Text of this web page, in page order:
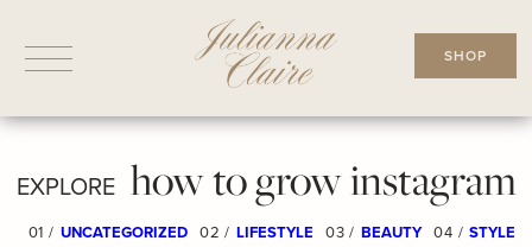
SHOP
EXPLORE how to grow instagram
01 / UNCATEGORIZED 02 / LIFESTYLE 03 / BEAUTY 04 / STYLE